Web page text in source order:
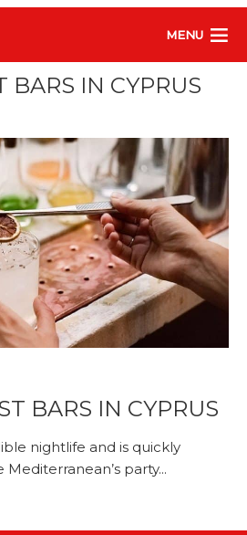
MENU
BARS IN CYPRUS
BARS IN CYPRUS
nightlife and is quickly
party...